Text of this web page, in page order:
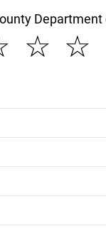
☆
☆